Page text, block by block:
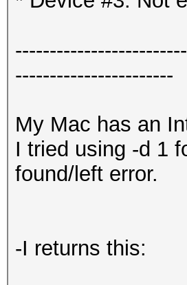
-----------------------
My Mac has an
I tried using -d 1
found/left error.
-I returns this: